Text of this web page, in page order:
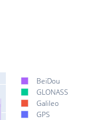
BeiDou
GLONASS
Galileo
GPS